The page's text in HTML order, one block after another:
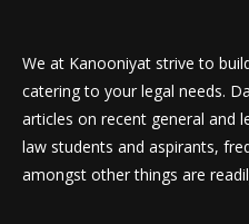
We at Kanooniyat strive to
catering to your legal needs.
articles on recent general and
law students and aspirants,
amongst other things are